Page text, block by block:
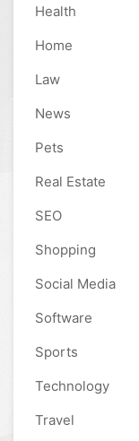
Health
Home
Law
News
Pets
Real Estate
SEO
Shopping
Social Media
Software
Sports
Technology
Travel